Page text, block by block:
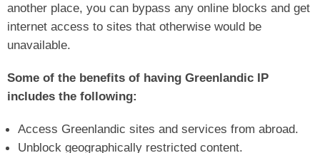
another place, you can bypass any online blocks and get
internet access to sites that otherwise would be
unavailable.
Some of the benefits of having Greenlandic IP
includes the following:
Access Greenlandic sites and services from abroad.
Unblock geographically restricted content.